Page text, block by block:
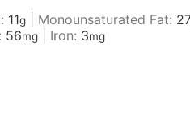
11g Monounsaturated Fat:
56mg Iron: 3mg